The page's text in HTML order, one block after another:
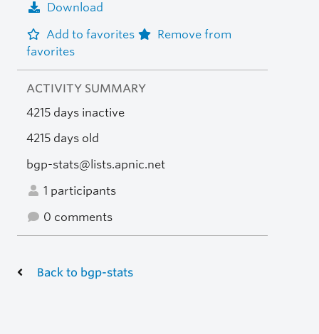
Download
Add to favorites
Remove from
favorites
ACTIVITY SUMMARY
4215 days inactive
4215 days old
bgp-stats@lists.apnic.net
1 participants
0 comments
Back to bgp-stats